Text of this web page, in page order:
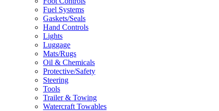
Fuel Systems
Gaskets/Seals
Hand Controls
Lights
Luggage
Mats/Rugs
Oil & Chemicals
Protective/Safety
Steering
Tools
Trailer & Towing
Watercraft Towables